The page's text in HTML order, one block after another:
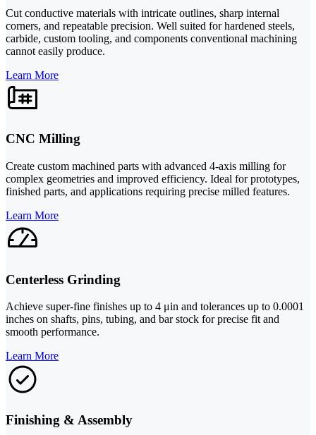
Cut conductive materials with intricate outlines, sharp internal
corners, and repeatable precision. Well suited for hardened steels,
carbide, custom tooling, and components conventional machining
cannot easily produce.
Learn More
CNC Milling
Create custom machined parts with advanced 4-axis milling for
complex geometries and improved efficiency. Ideal for prototypes,
finished parts, and applications requiring precise milled features.
Learn More
Centerless Grinding
Achieve super-fine finishes up to 4 μin and tolerances up to 0.0001
inches on shafts, pins, tubing, and bar stock for precise fit and
smooth performance.
Learn More
Finishing & Assembly